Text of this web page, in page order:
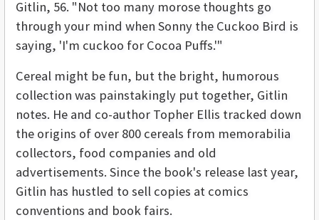
Gitlin, 56. "Not too many morose thoughts go
through your mind when Sonny the Cuckoo Bird is
saying, 'I'm cuckoo for Cocoa Puffs.'"
Cereal might be fun, but the bright, humorous
collection was painstakingly put together, Gitlin
notes. He and co-author Topher Ellis tracked down
the origins of over 800 cereals from memorabilia
collectors, food companies and old
advertisements. Since the book's release last year,
Gitlin has hustled to sell copies at comics
conventions and book fairs.